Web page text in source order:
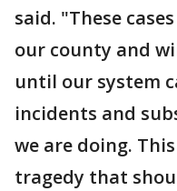
said. "These
our county and
until our system
incidents and
we are doing.
tragedy that